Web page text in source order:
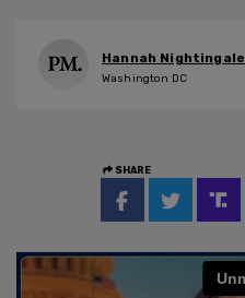
Hannah Nightingale
Washington DC
SHARE